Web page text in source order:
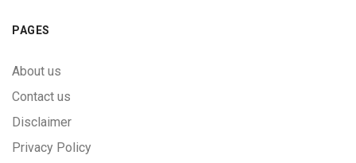
PAGES
About us
Contact us
Disclaimer
Privacy Policy